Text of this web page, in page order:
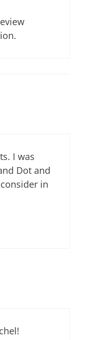
I was
Dot and
in